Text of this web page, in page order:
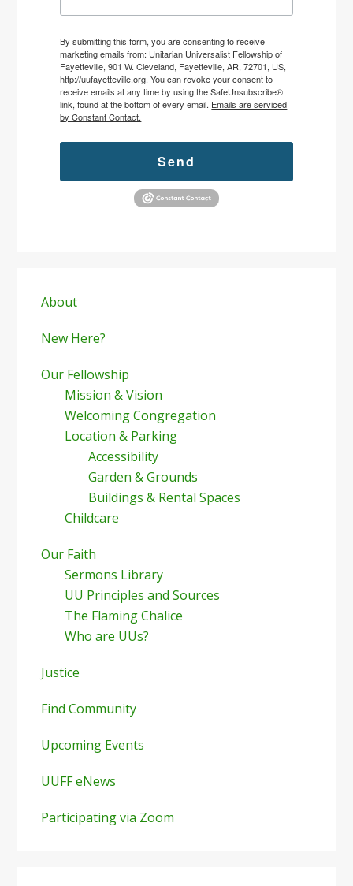
By submitting this form, you are consenting to receive
marketing emails from: Unitarian Universalist Fellowship of
Fayetteville, 901 W. Cleveland, Fayetteville, AR, 72701, US,
http://uufayetteville.org. You can revoke your consent to
receive emails at any time by using the SafeUnsubscribe®
link, found at the bottom of every email. Emails are serviced
by Constant Contact.
Send
Sidebar
About
New Here?
Our Fellowship
Mission & Vision
Welcoming Congregation
Location & Parking
Accessibility
Garden & Grounds
Buildings & Rental Spaces
Childcare
Our Faith
Sermons Library
UU Principles and Sources
The Flaming Chalice
Who are UUs?
Justice
Find Community
Upcoming Events
UUFF eNews
Participating via Zoom